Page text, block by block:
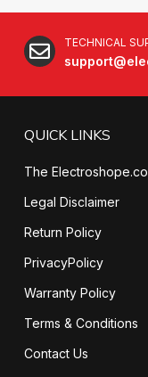
TECHNICAL
QUICK LINKS
The
Legal Disclaimer
Return Policy
PrivacyPolicy
Warranty Policy
Terms & Conditions
Contact Us